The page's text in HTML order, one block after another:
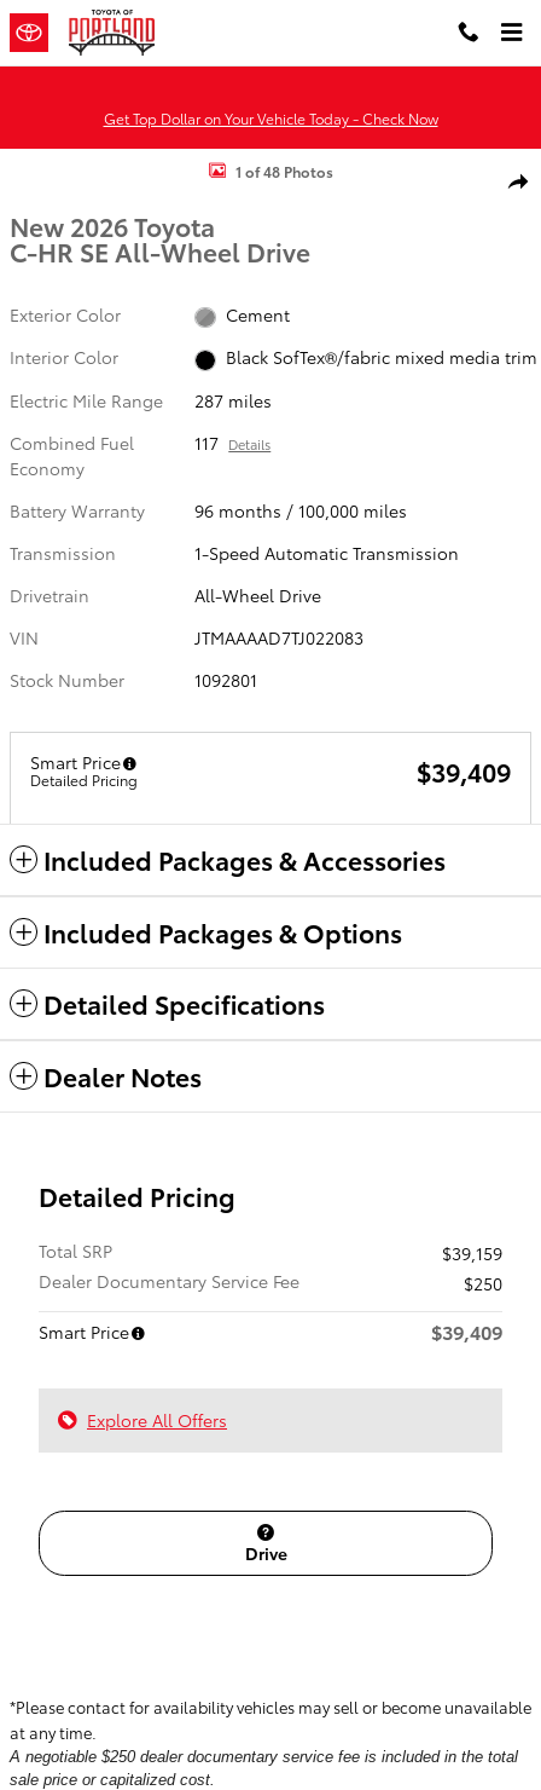
Skip to main content
Get Top Dollar on Your Vehicle Today - Check Now
New 2026 Toyota C-HR SE SE AWD Photo 1 of 48
1 of 48 Photos
New 2026 Toyota
C-HR SE All-Wheel Drive
Exterior Color
Cement
Interior Color
Black SofTex®/fabric mixed media trim
Electric Mile Range
287 miles
Combined Fuel
Economy
117 Details
Battery Warranty
96 months / 100,000 miles
Transmission
1-Speed Automatic Transmission
Drivetrain
All-Wheel Drive
VIN
JTMAAAAD7TJ022083
Stock Number
1092801
Smart Price
Detailed Pricing $39,409
Included Packages & Accessories
Included Packages & Options
Detailed Specifications
Dealer Notes
Detailed Pricing
Total SRP
$39,159
Dealer Documentary Service Fee
$250
Smart Price
$39,409
Explore All Offers
Drive
*Please contact for availability vehicles may sell or become unavailable
at any time.
A negotiable $250 dealer documentary service fee is included in the total
sale price or capitalized cost.